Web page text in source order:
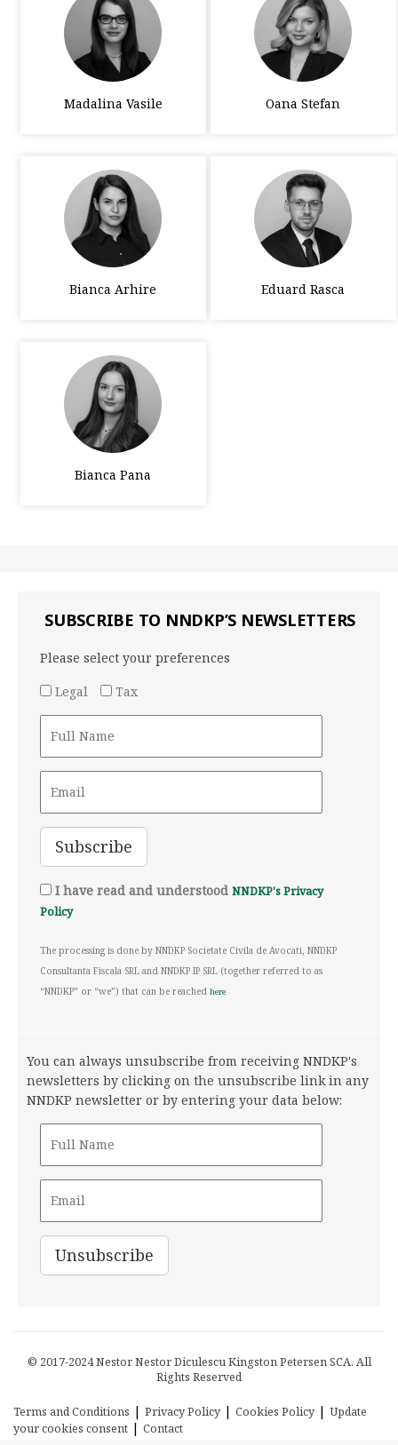
Madalina Vasile Oana Stefan
Bianca Arhire Eduard Rasca
Bianca Pana
SUBSCRIBE TO NNDKP’S NEWSLETTERS
Please select your preferences
Legal
Tax
I have read and understood NNDKP's Privacy
Policy
The processing is done by NNDKP Societate Civila de Avocati, NNDKP
Consultanta Fiscala SRL and NNDKP IP SRL (together referred to as
“NNDKP” or “we”) that can be reached here
You can always unsubscribe from receiving NNDKP's
newsletters by clicking on the unsubscribe link in any
NNDKP newsletter or by entering your data below:
© 2017-2024 Nestor Nestor Diculescu Kingston Petersen SCA. All
Rights Reserved
Terms and Conditions | Privacy Policy | Cookies Policy | Update
your cookies consent | Contact